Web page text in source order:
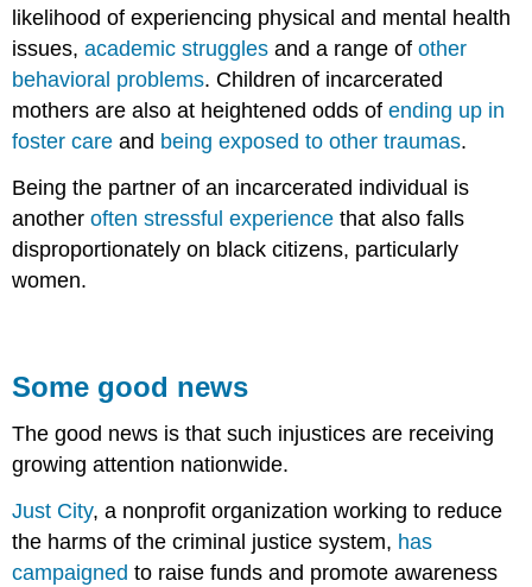
likelihood of experiencing physical and mental health
issues,academic struggles and a range ofother
behavioral problems. Children of incarcerated
mothers are also at heightened odds ofending up in
foster care and being exposed to other traumas.
Being the partner of an incarcerated individual is
anotheroften stressful experience that also falls
disproportionately on black citizens, particularly
women.
Some good news
The good news is that such injustices are receiving
growing attention nationwide.
Just City, a nonprofit organization working to reduce
the harms of the criminal justice system, has
campaigned to raise funds and promote awareness